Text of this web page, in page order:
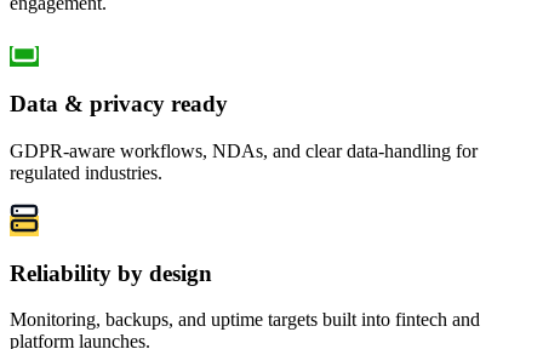
Data & privacy ready
GDPR-aware workflows, NDAs, and clear data-handling for
regulated industries.
Reliability by design
Monitoring, backups, and uptime targets built into fintech and
platform launches.